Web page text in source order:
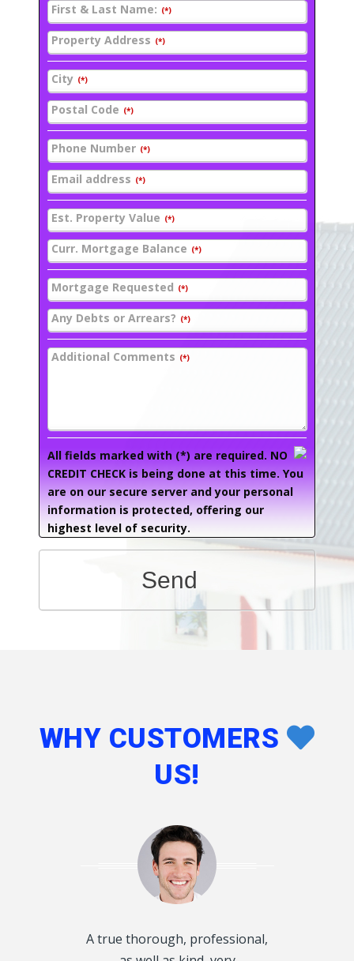
First & Last Name: (*)
Property Address (*)
City (*)
Postal Code (*)
Phone Number (*)
Email address (*)
Est. Property Value (*)
Curr. Mortgage Balance (*)
Mortgage Requested (*)
Any Debts or Arrears? (*)
Additional Comments (*)
All fields marked with (*) are required. NO
CREDIT CHECK is being done at this time. You
are on our secure server and your personal
information is protected, offering our
highest level of security.
Send
WHY CUSTOMERS
US!
A true thorough, professional,